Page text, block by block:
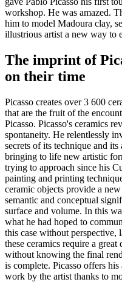
workshop. He was amazed.
him to model Madoura clay,
illustrious artist a new way to
The imprint of
on their time
Picasso creates over 3 600
that are the fruit of the
Picasso. Picasso's ceramics
spontaneity. He relentlessly
secrets of its technique and its
bringing to life new artistic
trying to approach since his
painting and printing
ceramic objects provide a
semantic and conceptual
surface and volume. In this
what he had hoped to
this case without perspective,
these ceramics require a
without knowing the final
is complete. Picasso offers
work by the artist thanks to